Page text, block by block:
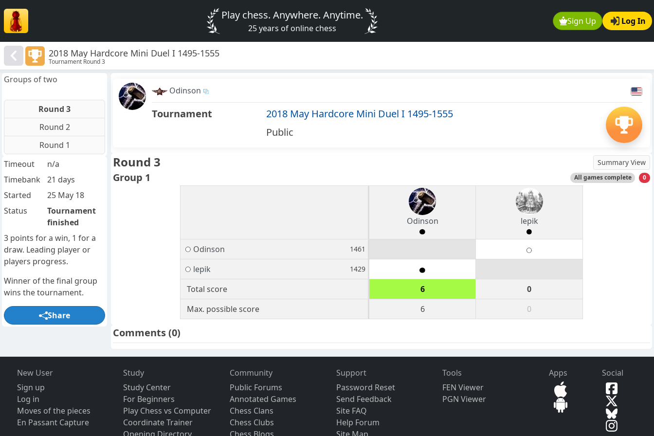
Sign Up Log In
Play chess. Anywhere. Anytime.
25 years of online chess
2018 May Hardcore Mini Duel I 1495-1555
Tournament Round 3
Odinson
Tournament
2018 May Hardcore Mini Duel I 1495-1555
Public
Round 3 Summary View
Group 1 All games complete 0
Odinson lepik
Odinson 1461
lepik 1429
Total score 6
0
Max. possible score
6 0
Comments(0)
Groups of two
Round 3
Round 2
Round 1
Timeout
n/a
Timebank
21 days
Started
25 May 18
Status
Tournament
finished
3 points for a win, 1 for a
draw. Leading player or
players progress.
Winner of the final group
wins the tournament.
Share
New User
Sign up
Log in
Moves of the pieces
En Passant Capture
Study
Study Center
For Beginners
Play Chess vs Computer
Coordinate Trainer
Community
Public Forums
Annotated Games
Chess Clans
Chess Clubs
Support
Password Reset
Send Feedback
Site FAQ
Help Forum
Tools
FEN Viewer
PGN Viewer
Apps Social